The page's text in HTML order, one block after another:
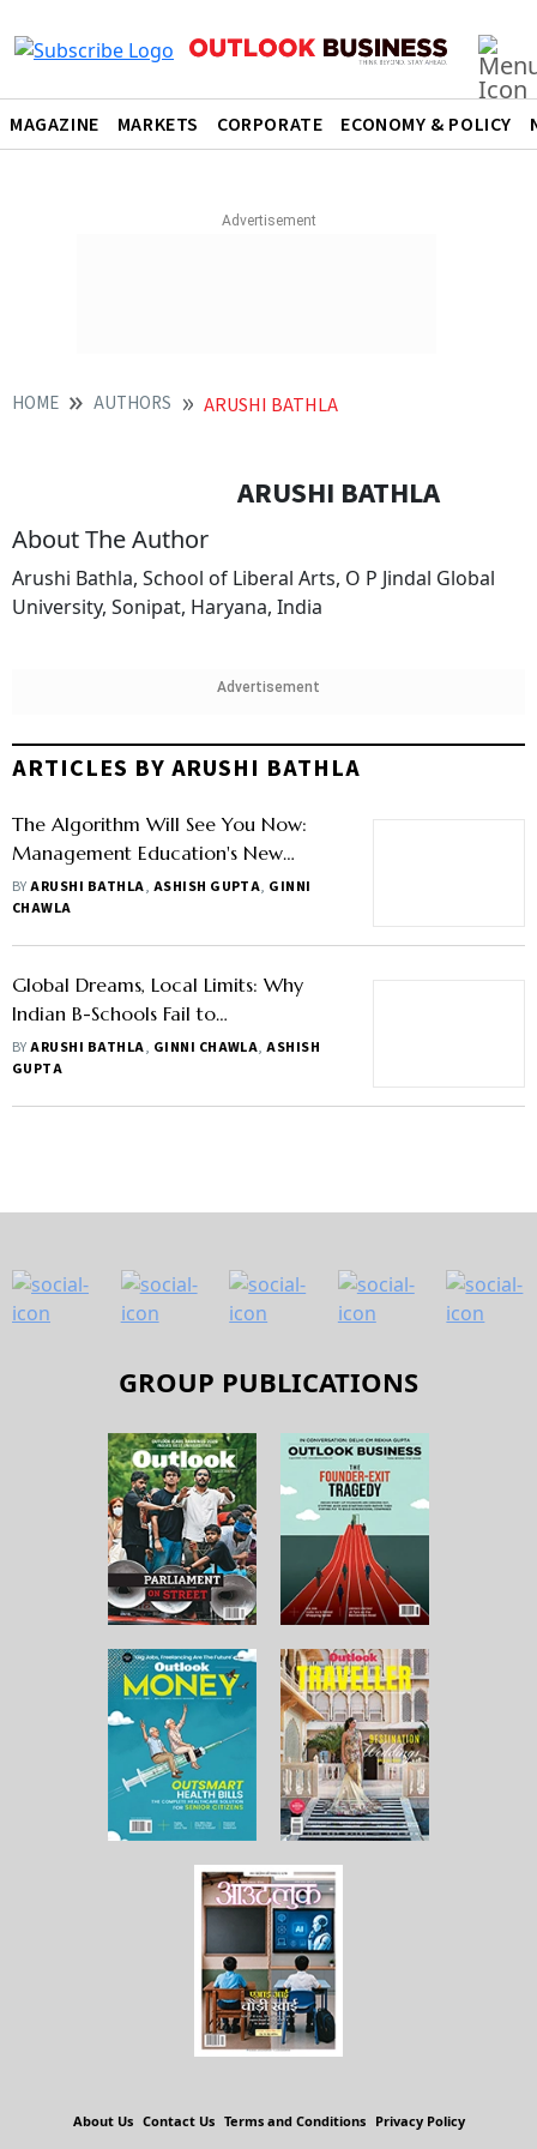
MAGAZINE MARKETS CORPORATE ECONOMY & POLICY
HOME AUTHORS ARUSHI BATHLA
ARUSHI BATHLA
About The Author
Arushi Bathla, School of Liberal Arts, O P Jindal Global
University, Sonipat, Haryana, India
Advertisement
ARTICLES BY ARUSHI BATHLA
The Algorithm Will See You Now:
Management Education's New
Experiment with Learning on
Autopilot
BYARUSHI BATHLA, ASHISH GUPTA, GINNI
CHAWLA
Global Dreams, Local Limits: Why
Indian B-Schools Fail to
Internationalise
BYARUSHI BATHLA, GINNI CHAWLA,ASHISH
GUPTA
GROUP PUBLICATIONS
About Us Contact Us Terms and Conditions Privacy Policy